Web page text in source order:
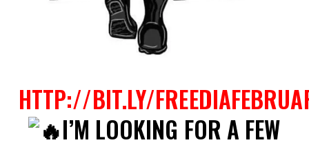
HTTP://BIT.LY/
I’M LOOKING FOR A FEW